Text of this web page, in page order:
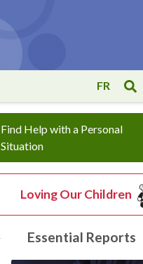
FR
Find Help with a Personal
Situation
Loving Our Children
Essential Reports